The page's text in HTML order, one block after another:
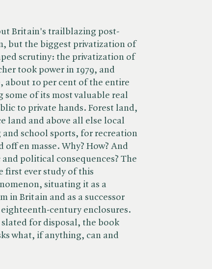
Britain's trailblazing post-
but the biggest privatization of
scrutiny: the privatization of
took power in 1979, and
about 10 per cent of the entire
some of its most valuable real
to private hands. Forest land,
land and above all else local
school sports, for recreation
off en masse. Why? How? And
political consequences? The
first ever study of this
situating it as a
in Britain and as a successor
century enclosures.
for disposal, the book
what, if anything, can and